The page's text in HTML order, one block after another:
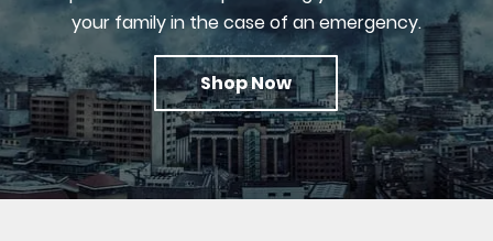
your family in the case of an emergency.
Shop Now